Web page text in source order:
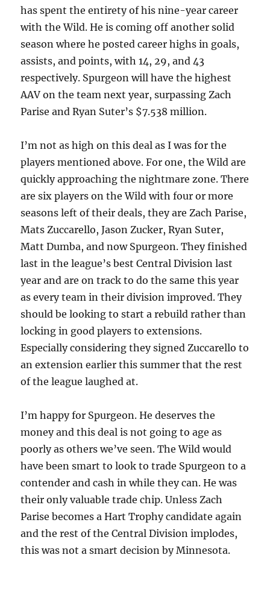
has spent the entirety of his nine-year career
with the Wild. He is coming off another solid
season where he posted career highs in goals,
assists, and points, with 14, 29, and 43
respectively. Spurgeon will have the highest
AAV on the team next year, surpassing Zach
Parise and Ryan Suter’s $7.538 million.
I’m not as high on this deal as I was for the
players mentioned above. For one, the Wild are
quickly approaching the nightmare zone. There
are six players on the Wild with four or more
seasons left of their deals, they are Zach Parise,
Mats Zuccarello, Jason Zucker, Ryan Suter,
Matt Dumba, and now Spurgeon. They finished
last in the league’s best Central Division last
year and are on track to do the same this year
as every team in their division improved. They
should be looking to start a rebuild rather than
locking in good players to extensions.
Especially considering they signed Zuccarello to
an extension earlier this summer that the rest
of the league laughed at.
I’m happy for Spurgeon. He deserves the
money and this deal is not going to age as
poorly as others we’ve seen. The Wild would
have been smart to look to trade Spurgeon to a
contender and cash in while they can. He was
their only valuable trade chip. Unless Zach
Parise becomes a Hart Trophy candidate again
and the rest of the Central Division implodes,
this was not a smart decision by Minnesota.